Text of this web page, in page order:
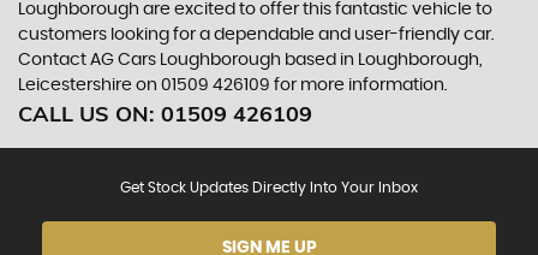
Loughborough are excited to offer this fantastic vehicle to
customers looking for a dependable and user-friendly car.
Contact AG Cars Loughborough based in Loughborough,
Leicestershire on 01509 426109 for more information.
CALL US ON: 01509 426109
Get Stock Updates Directly Into Your Inbox
SIGN ME UP